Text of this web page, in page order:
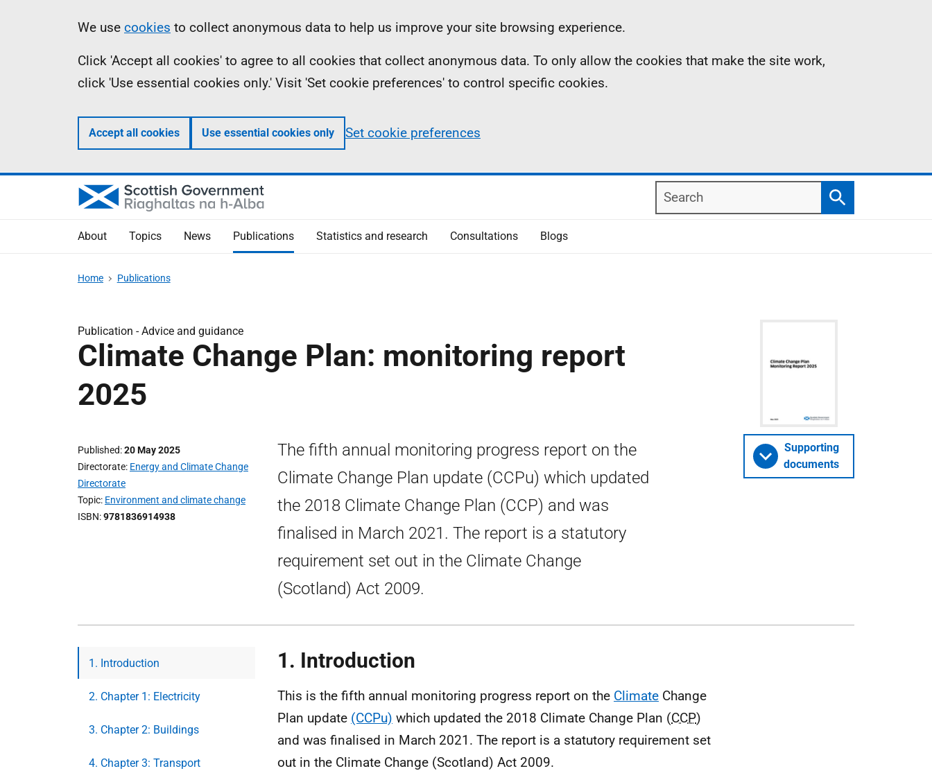
Information
We use cookies to collect anonymous data to help us improve your site browsing experience.
Click 'Accept all cookies' to agree to all cookies that collect anonymous data. To only allow the cookies that make the site work,
click 'Use essential cookies only.' Visit 'Set cookie preferences' to control specific cookies.
Accept all cookies Use essential cookies only Set cookie preferences
Search
Search
About Topics News Publications Statistics and research Consultations Blogs
Home Publications
Publication -Advice and guidance
Climate Change Plan: monitoring report
2025
Published 20 May 2025
Directorate Energy and Climate Change
Directorate
Topic Environment and climate change
ISBN 9781836914938
The fifth annual monitoring progress report on the
Climate Change Plan update (CCPu) which updated
the 2018 Climate Change Plan (CCP) and was
finalised in March 2021. The report is a statutory
requirement set out in the Climate Change
(Scotland) Act 2009.
Supporting
documents
1. Introduction
2. Chapter 1: Electricity
3. Chapter 2: Buildings
4. Chapter 3: Transport
1. Introduction
This is the fifth annual monitoring progress report on the Climate Change
Plan update (CCPu) which updated the 2018 Climate Change Plan (CCP)
and was finalised in March 2021. The report is a statutory requirement set
out in the Climate Change (Scotland) Act 2009.